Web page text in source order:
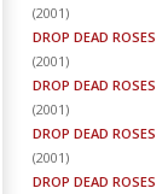
(2001)
DROP DEAD ROSES
(2001)
DROP DEAD ROSES
(2001)
DROP DEAD ROSES
(2001)
DROP DEAD ROSES